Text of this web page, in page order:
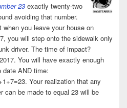
23 exactly twenty-two
avoiding that number.
you leave your house on
you will step onto the sidewalk only
driver. The time of impact?
You will have exactly enough
AND time:
Your realization that any
can be made to equal 23 will be